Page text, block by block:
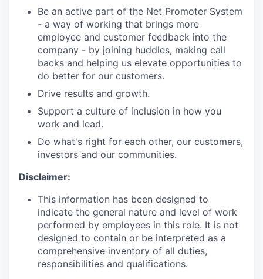
Be an active part of the Net Promoter System
- a way of working that brings more
employee and customer feedback into the
company - by joining huddles, making call
backs and helping us elevate opportunities to
do better for our customers.
Drive results and growth.
Support a culture of inclusion in how you
work and lead.
Do what's right for each other, our customers,
investors and our communities.
Disclaimer:
This information has been designed to
indicate the general nature and level of work
performed by employees in this role. It is not
designed to contain or be interpreted as a
comprehensive inventory of all duties,
responsibilities and qualifications.